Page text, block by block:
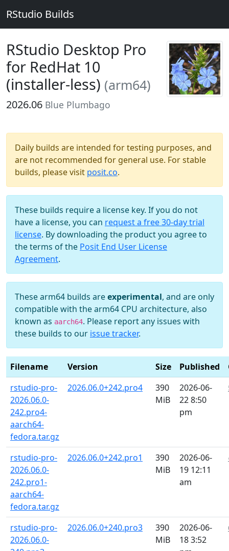
RStudio Builds
RStudio Desktop Pro
for RedHat 10
(installer-less) (arm64)
2026.06 Blue Plumbago
Daily builds are intended for testing purposes, and
are not recommended for general use. For stable
builds, please visit posit.co.
These builds require a license key. If you do not
have a license, you can request a free 30-day trial
license. By downloading the product you agree to
the terms of the Posit End User License
Agreement.
These arm64 builds areexperimental, and are only
compatible with the arm64 CPU architecture, also
known as aarch64. Please report any issues with
these builds to our issue tracker.
Filename Version Size Published
rstudio-pro-
2026.06.0-
242.pro4-
aarch64-
fedora.tar.gz
2026.06.0+242.pro4
390
MiB
2026-06-
22 8:50
pm
rstudio-pro-
2026.06.0-
242.pro1-
aarch64-
fedora.tar.gz
2026.06.0+242.pro1
390
MiB
2026-06-
19 12:11
am
rstudio-pro-
2026.06.0-
2026.06.0+240.pro3
390
MiB
2026-06-
18 3:52